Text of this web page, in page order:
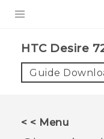
VIVE
HTC Desire
Guide
< < Menu